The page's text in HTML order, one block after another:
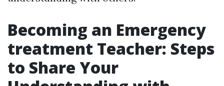
Becoming an Emergency
treatment Teacher: Steps
to Share Your